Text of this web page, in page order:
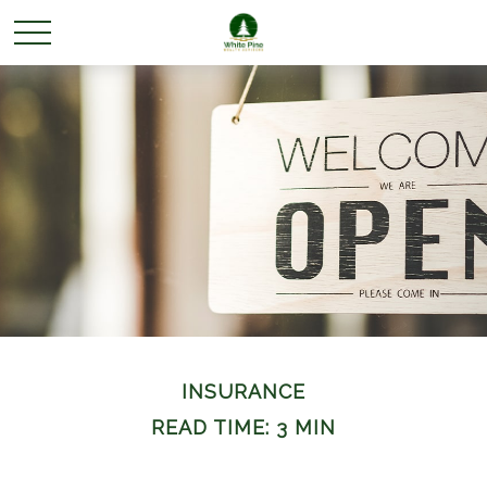
INSURANCE
READ TIME: 3 MIN